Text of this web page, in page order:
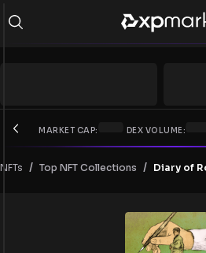
MARKET CAP: DEX VOLUME:
NFTs / Top NFT Collections / Diary of